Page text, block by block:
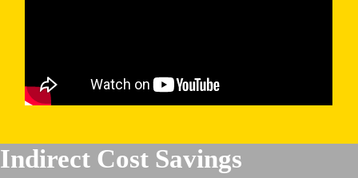
Indirect Cost Savings